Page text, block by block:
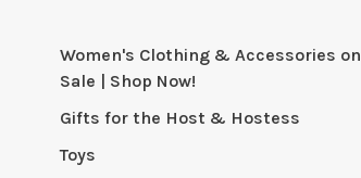
Women's Clothing & Accessories on
Sale | Shop Now!
Gifts for the Host & Hostess
Toys